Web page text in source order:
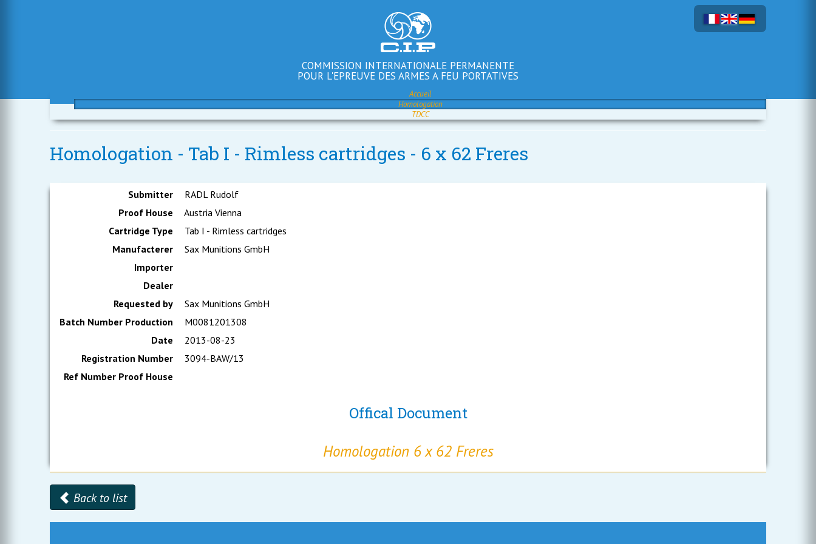
COMMISSION INTERNATIONALE PERMANENTE
POUR L'EPREUVE DES ARMES A FEU PORTATIVES
Accueil
Homologation
TDCC
Homologation - Tab I - Rimless cartridges - 6 x 62 Freres
Submitter
RADL Rudolf
Proof House
Austria Vienna
Cartridge Type
Tab I - Rimless cartridges
Manufacterer
Sax Munitions GmbH
Importer
Dealer
Requested by
Sax Munitions GmbH
Batch Number Production
M0081201308
Date
2013-08-23
Registration Number
3094-BAW/13
Ref Number Proof House
Offical Document
Homologation 6 x 62 Freres
Back to list